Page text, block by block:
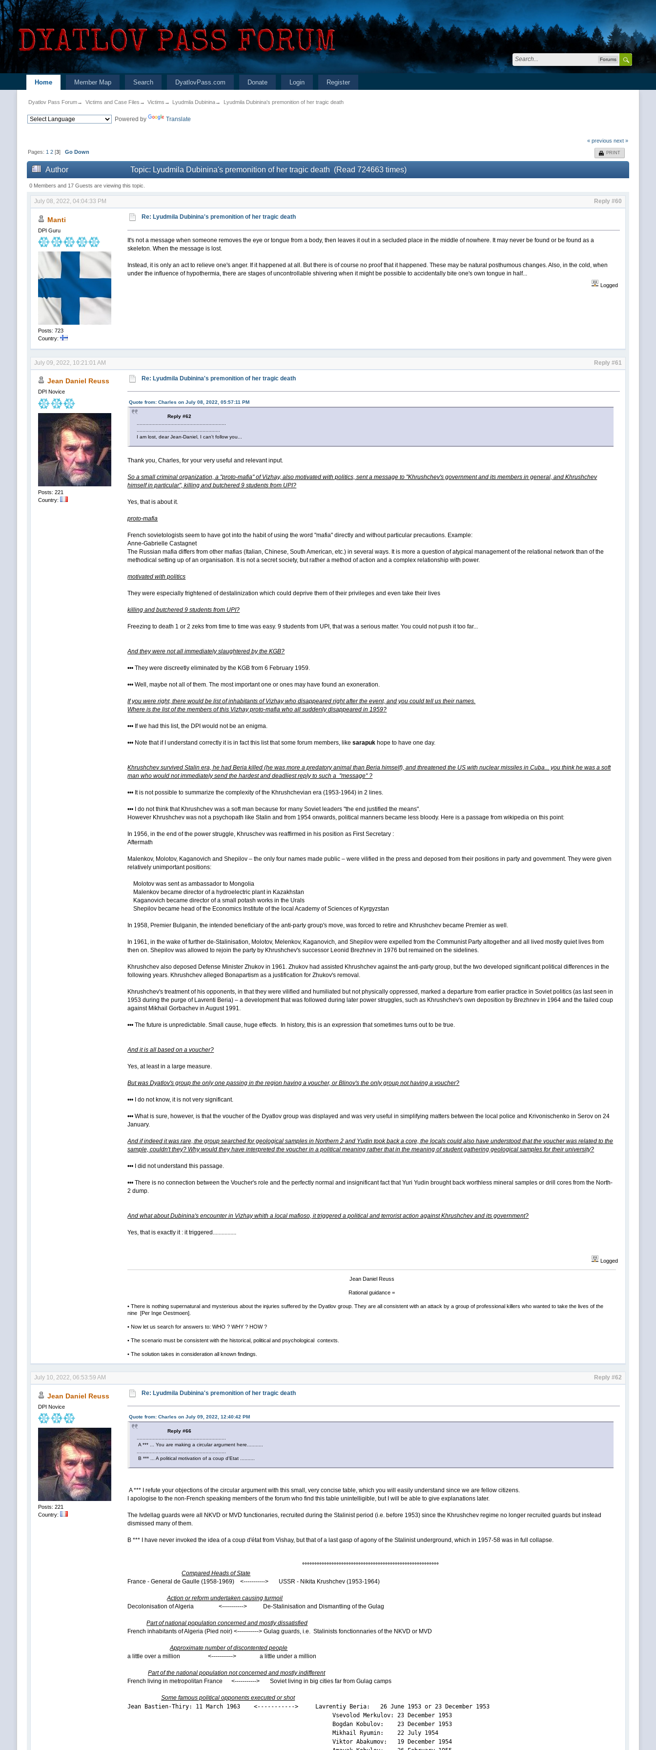
Forums
Home Member Map Search DyatlovPass.com Donate Login Register
Dyatlov Pass Forum→ Victims and Case Files → Victims → Lyudmila Dubinina→ Lyudmila Dubinina's premonition of her tragic death
Powered by Translate
« previous next »
PRINT
Pages: 1 2[3] Go Down
Author Topic: Lyudmila Dubinina's premonition of her tragic death (Read 724663 times)
0 Members and 17 Guests are viewing this topic.
July 08, 2022, 04:04:33 PM Reply #60
Manti
DPI Guru
Posts: 723
Country:
Re: Lyudmila Dubinina's premonition of her tragic death
It's not a message when someone removes the eye or tongue from a body, then leaves it out in a secluded place in the middle of nowhere. It may never be found or be found as a
skeleton. When the message is lost.
Instead, it is only an act to relieve one's anger. If it happened at all. But there is of course no proof that it happened. These may be natural posthumous changes. Also, in the cold, when
under the influence of hypothermia, there are stages of uncontrollable shivering when it might be possible to accidentally bite one's own tongue in half...
Logged
July 09, 2022, 10:21:01 AM Reply #61
Jean Daniel Reuss
DPI Novice
Posts: 221
Country:
Re: Lyudmila Dubinina's premonition of her tragic death
Quote from: Charles on July 08, 2022, 05:57:11 PM
Reply #62
I am lost, dear Jean-Daniel, I can't follow you...
Thank you, Charles, for your very useful and relevant input.
So a small criminal organization, a "proto-mafia" of Vizhay, also motivated with politics, sent a message to "Khrushchev's government and its members in general, and Khrushchev
himself in particular", killing and butchered 9 students from UPI?
Yes, that is about it.
proto-mafia
French sovietologists seem to have got into the habit of using the word "mafia" directly and without particular precautions. Example:
Anne-Gabrielle Castagnet
The Russian mafia differs from other mafias (Italian, Chinese, South American, etc.) in several ways. It is more a question of atypical management of the relational network than of the
methodical setting up of an organisation. It is not a secret society, but rather a method of action and a complex relationship with power.
motivated with politics
They were especially frightened of destalinization which could deprive them of their privileges and even take their lives
killing and butchered 9 students from UPI?
Freezing to death 1 or 2 zeks from time to time was easy. 9 students from UPI, that was a serious matter. You could not push it too far...
And they were not all immediately slaughtered by the KGB?
••• They were discreetly eliminated by the KGB from 6 February 1959.
••• Well, maybe not all of them. The most important one or ones may have found an exoneration.
If you were right, there would be list of inhabitants of Vizhay who disappeared right after the event, and you could tell us their names.
Where is the list of the members of this Vizhay proto-mafia who all suddenly disappeared in 1959?
••• If we had this list, the DPI would not be an enigma.
••• Note that if I understand correctly it is in fact this list that some forum members, likesarapuk hope to have one day.
Khrushchev survived Stalin era, he had Beria killed (he was more a predatory animal than Beria himself), and threatened the US with nuclear missiles in Cuba... you think he was a soft
man who would not immediately send the hardest and deadliest reply to such a "message" ?
••• It is not possible to summarize the complexity of the Khrushchevian era (1953-1964) in 2 lines.
••• I do not think that Khrushchev was a soft man because for many Soviet leaders "the end justified the means".
However Khrushchev was not a psychopath like Stalin and from 1954 onwards, political manners became less bloody. Here is a passage from wikipedia on this point:
In 1956, in the end of the power struggle, Khruschev was reaffirmed in his position as First Secretary :
Aftermath
Malenkov, Molotov, Kaganovich and Shepilov – the only four names made public – were vilified in the press and deposed from their positions in party and government. They were given
relatively unimportant positions:
Molotov was sent as ambassador to Mongolia
Malenkov became director of a hydroelectric plant in Kazakhstan
Kaganovich became director of a small potash works in the Urals
Shepilov became head of the Economics Institute of the local Academy of Sciences of Kyrgyzstan
In 1958, Premier Bulganin, the intended beneficiary of the anti-party group's move, was forced to retire and Khrushchev became Premier as well.
In 1961, in the wake of further de-Stalinisation, Molotov, Melenkov, Kaganovich, and Shepilov were expelled from the Communist Party altogether and all lived mostly quiet lives from
then on. Shepilov was allowed to rejoin the party by Khrushchev's successor Leonid Brezhnev in 1976 but remained on the sidelines.
Khrushchev also deposed Defense Minister Zhukov in 1961. Zhukov had assisted Khrushchev against the anti-party group, but the two developed significant political differences in the
following years. Khrushchev alleged Bonapartism as a justification for Zhukov's removal.
Khrushchev's treatment of his opponents, in that they were vilified and humiliated but not physically oppressed, marked a departure from earlier practice in Soviet politics (as last seen in
1953 during the purge of Lavrenti Beria) – a development that was followed during later power struggles, such as Khrushchev's own deposition by Brezhnev in 1964 and the failed coup
against Mikhail Gorbachev in August 1991.
••• The future is unpredictable. Small cause, huge effects. In history, this is an expression that sometimes turns out to be true.
And it is all based on a voucher?
Yes, at least in a large measure.
But was Dyatlov's group the only one passing in the region having a voucher, or Blinov's the only group not having a voucher?
••• I do not know, it is not very significant.
••• What is sure, however, is that the voucher of the Dyatlov group was displayed and was very useful in simplifying matters between the local police and Krivonischenko in Serov on 24
January.
And if indeed it was rare, the group searched for geological samples in Northern 2 and Yudin took back a core, the locals could also have understood that the voucher was related to the
sample, couldn't they? Why would they have interpreted the voucher in a political meaning rather that in the meaning of student gathering geological samples for their university?
••• I did not understand this passage.
••• There is no connection between the Voucher's role and the perfectly normal and insignificant fact that Yuri Yudin brought back worthless mineral samples or drill cores from the North-
2 dump.
And what about Dubinina's encounter in Vizhay whith a local mafioso, it triggered a political and terrorist action against Khrushchev and its government?
Yes, that is exactly it : it triggered................
Logged
Jean Daniel Reuss
Rational guidance =
• There is nothing supernatural and mysterious about the injuries suffered by the Dyatlov group. They are all consistent with an attack by a group of professional killers who wanted to take the lives of the
nine [Per Inge Oestmoen].
• Now let us search for answers to: WHO ? WHY ? HOW ?
• The scenario must be consistent with the historical, political and psychological contexts.
• The solution takes in consideration all known findings.
July 10, 2022, 06:53:59 AM Reply #62
Jean Daniel Reuss
DPI Novice
Posts: 221
Country:
Re: Lyudmila Dubinina's premonition of her tragic death
Quote from: Charles on July 09, 2022, 12:40:42 PM
Reply #66
A *** ... You are making a circular argument here...........
B *** ... A political motivation of a coup d'Etat ..........
A *** I refute your objections of the circular argument with this small, very concise table, which you will easily understand since we are fellow citizens.
I apologise to the non-French speaking members of the forum who find this table unintelligible, but I will be able to give explanations later.
The Ivdellag guards were all NKVD or MVD functionaries, recruited during the Stalinist period (i.e. before 1953) since the Khrushchev regime no longer recruited guards but instead
dismissed many of them.
B *** I have never invoked the idea of a coup d'état from Vishay, but that of a last gasp of agony of the Stalinist underground, which in 1957-58 was in full collapse.
°°°°°°°°°°°°°°°°°°°°°°°°°°°°°°°°°°°°°°°°°°°°°°°°°°°°°°°°
Compared Heads of State
France - General de Gaulle (1958-1969) <-----------> USSR - Nikita Krushchev (1953-1964)
Action or reform undertaken causing turmoil
Decolonisation of Algeria <-----------> De-Stalinisation and Dismantling of the Gulag
Part of national population concerned and mostly dissatisfied
French inhabitants of Algeria (Pied noir) <-----------> Gulag guards, i.e. Stalinists fonctionnaries of the NKVD or MVD
Approximate number of discontented people
a little over a million <-----------> a little under a million
Part of the national population not concerned and mostly indifferent
French living in metropolitan France <-----------> Soviet living in big cities far from Gulag camps
Some famous political opponents executed or shot
Jean Bastien-Thiry: 11 March 1963 <-----------> Lavrentiy Beria: 26 June 1953 or 23 December 1953
Vsevolod Merkulov: 23 December 1953
Bogdan Kobulov: 23 December 1953
Mikhail Ryumin: 22 July 1954
Viktor Abakumov: 19 December 1954